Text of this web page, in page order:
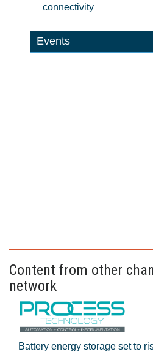
connectivity
Events
Content from other
network
Battery energy storage set to